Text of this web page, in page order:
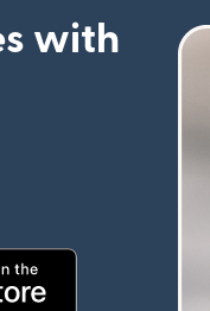
with
in new window)
in new window)